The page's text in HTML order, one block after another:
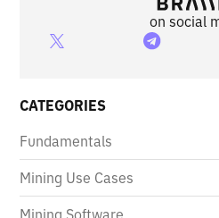
on social
CATEGORIES
Fundamentals
Mining Use Cases
Mining Software